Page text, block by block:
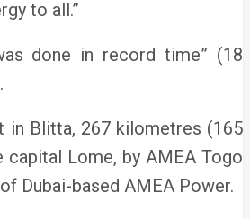
to all.”
done in record time” (18
in Blitta, 267 kilometres (165
Lome, by AMEA Togo
Dubai-based AMEA Power.